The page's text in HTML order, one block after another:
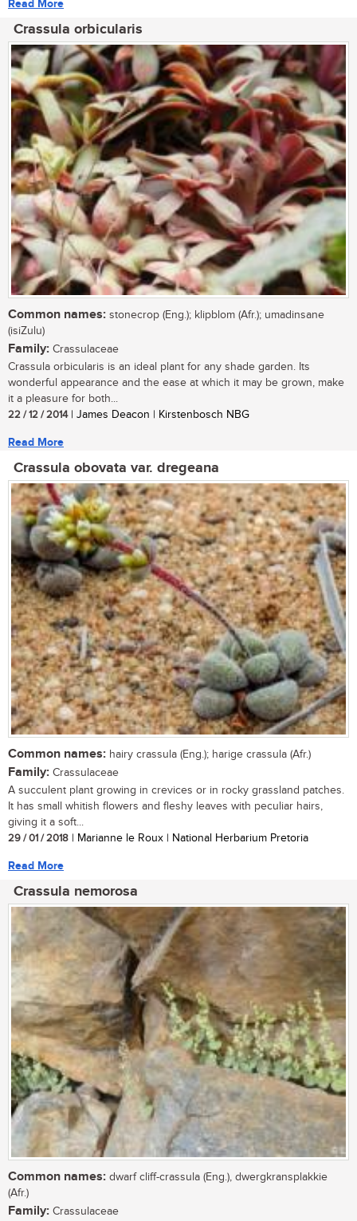
Read More
Crassula orbicularis
Common names: stonecrop (Eng.); klipblom (Afr.); umadinsane
(isiZulu)
Family: Crassulaceae
Crassula orbicularis is an ideal plant for any shade garden. Its
wonderful appearance and the ease at which it may be grown, make
it a pleasure for both...
22 / 12 / 2014| James Deacon | Kirstenbosch NBG
Read More
Crassula obovata var. dregeana
Common names: hairy crassula (Eng.); harige crassula (Afr.)
Family: Crassulaceae
A succulent plant growing in crevices or in rocky grassland patches.
It has small whitish flowers and fleshy leaves with peculiar hairs,
giving it a soft...
29 / 01 / 2018 | Marianne le Roux | National Herbarium Pretoria
Read More
Crassula nemorosa
Common names: dwarf cliff-crassula (Eng.), dwergkransplakkie
(Afr.)
Family: Crassulaceae